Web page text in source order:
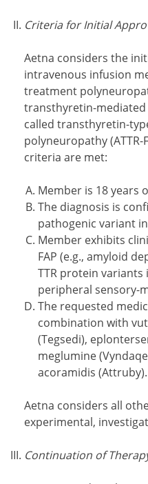
Criteria for Initial
Aetna considers the
intravenous infusion
treatment
transthyretin-mediated
called transthyretin-
polyneuropathy (ATTR-
criteria are met:
Member is 18 years
The diagnosis is
pathogenic variant
Member exhibits
FAP (e.g., amyloid
TTR protein
peripheral sensory-
The requested
combination with
(Tegsedi),
meglumine
acoramidis (Attruby).
Aetna considers all
experimental,
Continuation of